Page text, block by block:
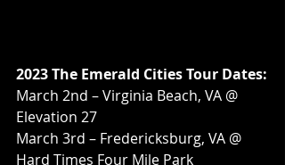
2023 The Emerald Cities Tour Dates:
March 2nd – Virginia Beach, VA @
Elevation 27
March 3rd – Fredericksburg, VA @
Hard Times Four Mile Park